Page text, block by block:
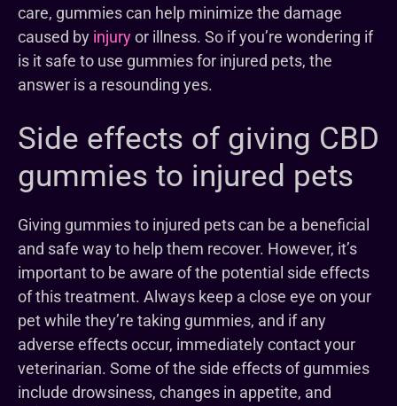
care, gummies can help minimize the damage
caused by injuryor illness. So if you’re wondering if
is it safe to use gummies for injured pets, the
answer is a resounding yes.
Side effects of giving CBD
gummies to injured pets
Giving gummies to injured pets can be a beneficial
and safe way to help them recover. However, it’s
important to be aware of the potential side effects
of this treatment. Always keep a close eye on your
pet while they’re taking gummies, and if any
adverse effects occur, immediately contact your
veterinarian. Some of the side effects of gummies
include drowsiness, changes in appetite, and